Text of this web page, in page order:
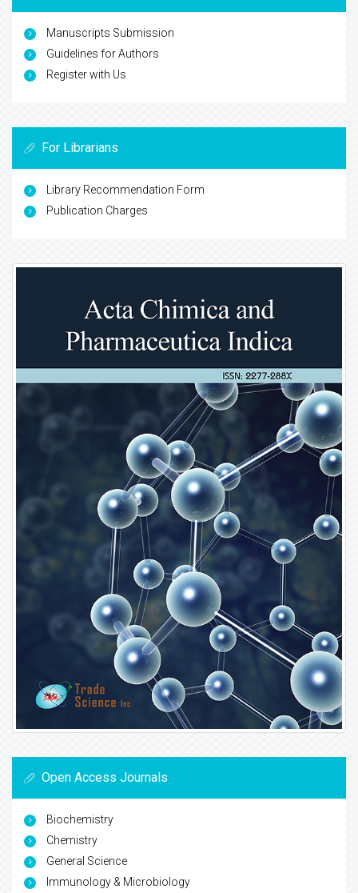
Manuscripts Submission
Guidelines for Authors
Register with Us
For Librarians
Library Recommendation Form
Publication Charges
Open Access Journals
Biochemistry
Chemistry
General Science
Immunology & Microbiology